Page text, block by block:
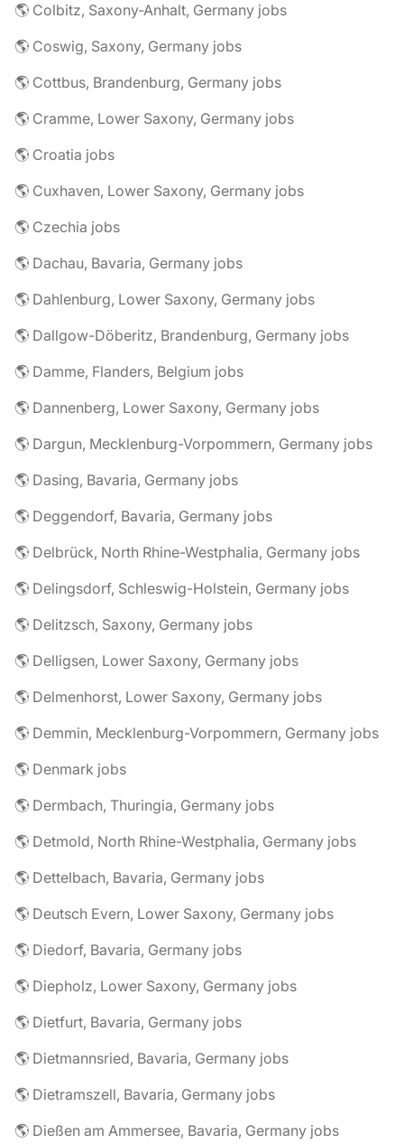
🌎 Colbitz, Saxony-Anhalt, Germany jobs
🌎 Coswig, Saxony, Germany jobs
🌎 Cottbus, Brandenburg, Germany jobs
🌎 Cramme, Lower Saxony, Germany jobs
🌎 Croatia jobs
🌎 Cuxhaven, Lower Saxony, Germany jobs
🌎 Czechia jobs
🌎 Dachau, Bavaria, Germany jobs
🌎 Dahlenburg, Lower Saxony, Germany jobs
🌎 Dallgow-Döberitz, Brandenburg, Germany jobs
🌎 Damme, Flanders, Belgium jobs
🌎 Dannenberg, Lower Saxony, Germany jobs
🌎 Dargun, Mecklenburg-Vorpommern, Germany jobs
🌎 Dasing, Bavaria, Germany jobs
🌎 Deggendorf, Bavaria, Germany jobs
🌎 Delbrück, North Rhine-Westphalia, Germany jobs
🌎 Delingsdorf, Schleswig-Holstein, Germany jobs
🌎 Delitzsch, Saxony, Germany jobs
🌎 Delligsen, Lower Saxony, Germany jobs
🌎 Delmenhorst, Lower Saxony, Germany jobs
🌎 Demmin, Mecklenburg-Vorpommern, Germany jobs
🌎 Denmark jobs
🌎 Dermbach, Thuringia, Germany jobs
🌎 Detmold, North Rhine-Westphalia, Germany jobs
🌎 Dettelbach, Bavaria, Germany jobs
🌎 Deutsch Evern, Lower Saxony, Germany jobs
🌎 Diedorf, Bavaria, Germany jobs
🌎 Diepholz, Lower Saxony, Germany jobs
🌎 Dietfurt, Bavaria, Germany jobs
🌎 Dietmannsried, Bavaria, Germany jobs
🌎 Dietramszell, Bavaria, Germany jobs
🌎 Dießen am Ammersee, Bavaria, Germany jobs